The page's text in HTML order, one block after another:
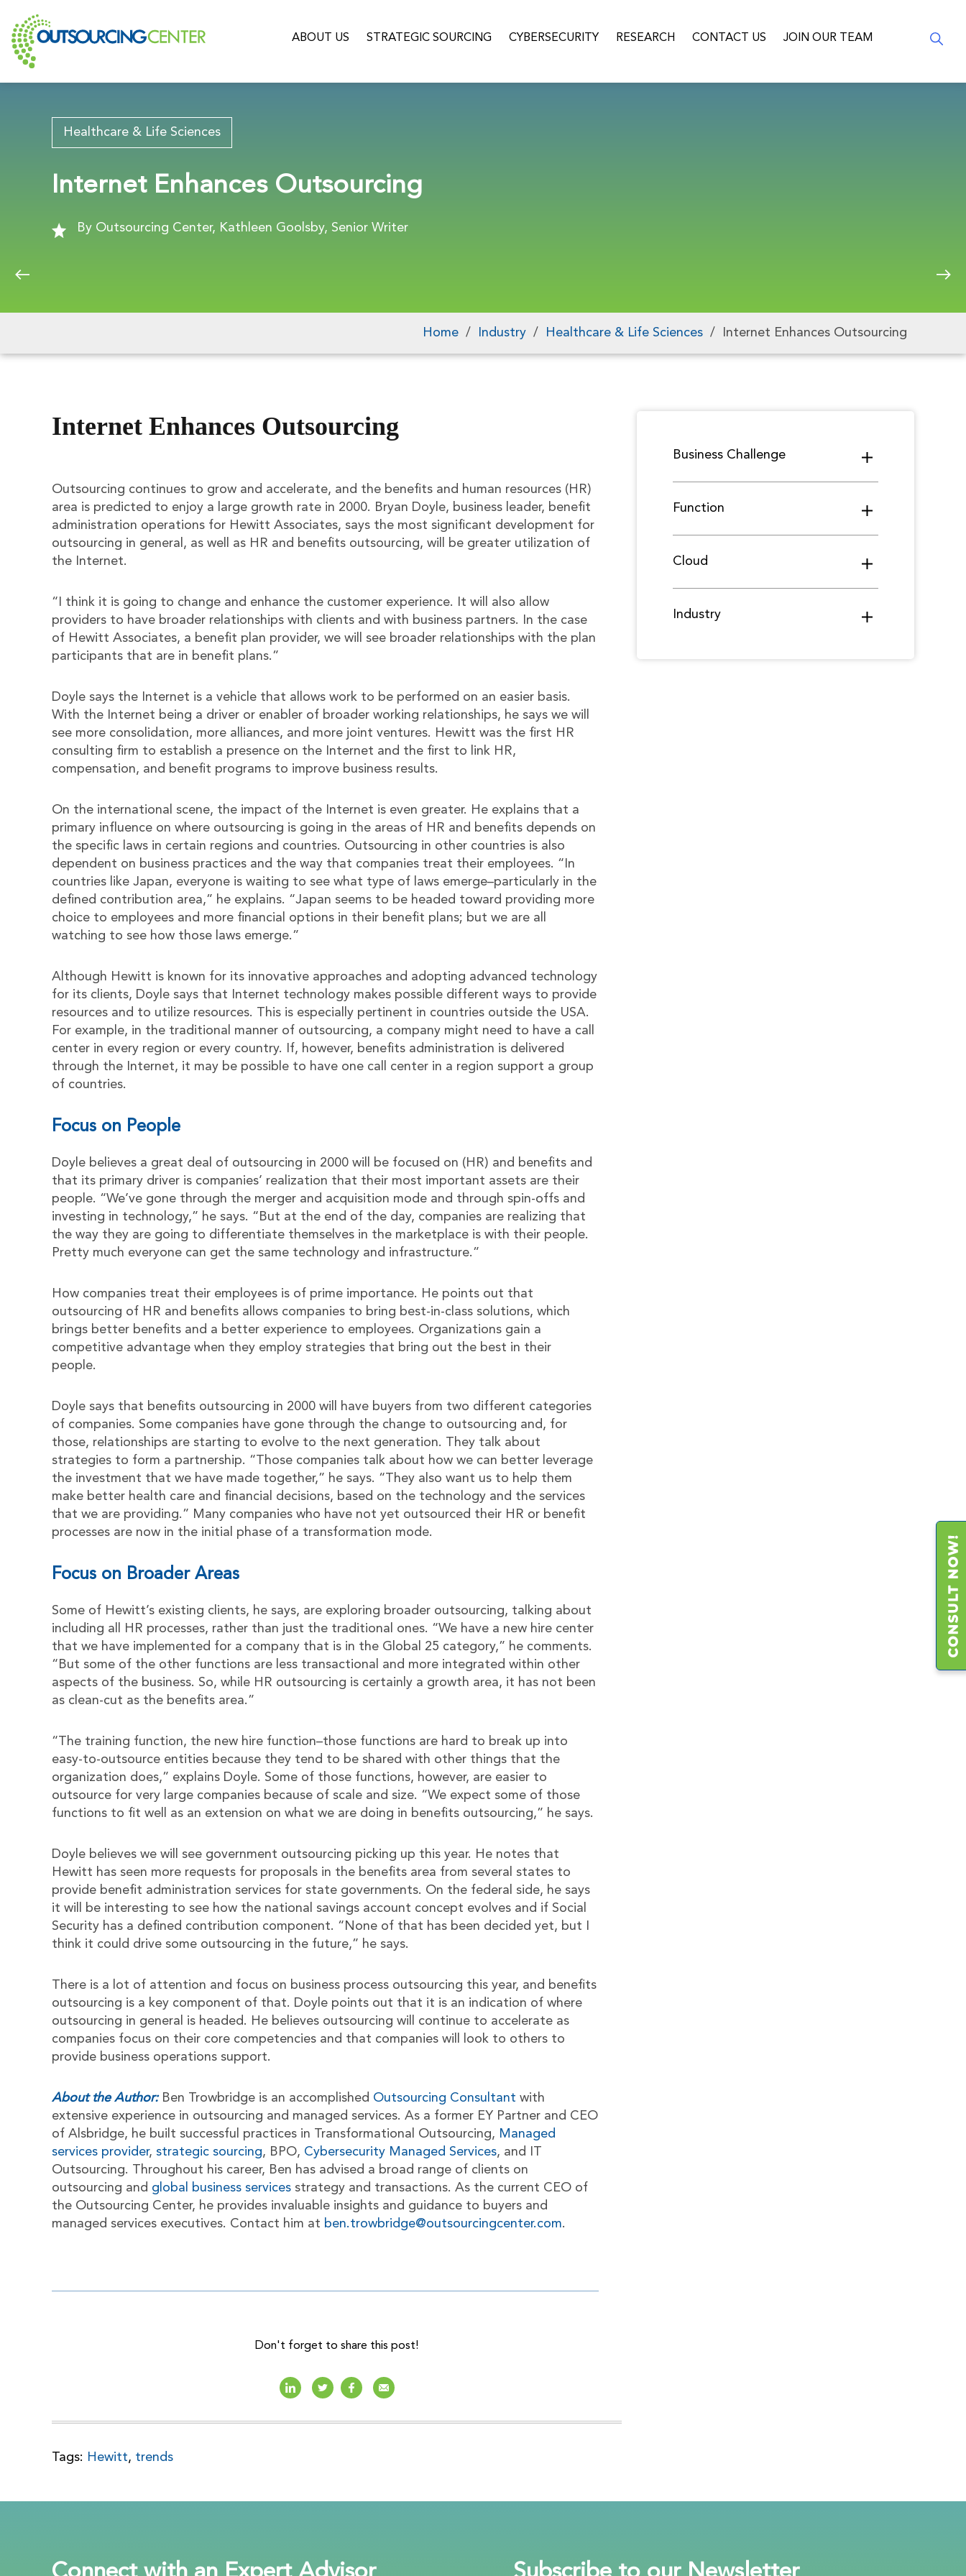
ABOUT US STRATEGIC SOURCING CYBERSECURITY RESEARCH CONTACT US JOIN OUR TEAM
Healthcare & Life Sciences
Internet Enhances Outsourcing
By Outsourcing Center, Kathleen Goolsby, Senior Writer
Home / Industry / Healthcare & Life Sciences / Internet Enhances Outsourcing
Internet Enhances Outsourcing
Outsourcing continues to grow and accelerate, and the benefits and human resources (HR)
area is predicted to enjoy a large growth rate in 2000. Bryan Doyle, business leader, benefit
administration operations for Hewitt Associates, says the most significant development for
outsourcing in general, as well as HR and benefits outsourcing, will be greater utilization of
the Internet.
“I think it is going to change and enhance the customer experience. It will also allow
providers to have broader relationships with clients and with business partners. In the case
of Hewitt Associates, a benefit plan provider, we will see broader relationships with the plan
participants that are in benefit plans.”
Doyle says the Internet is a vehicle that allows work to be performed on an easier basis.
With the Internet being a driver or enabler of broader working relationships, he says we will
see more consolidation, more alliances, and more joint ventures. Hewitt was the first HR
consulting firm to establish a presence on the Internet and the first to link HR,
compensation, and benefit programs to improve business results.
On the international scene, the impact of the Internet is even greater. He explains that a
primary influence on where outsourcing is going in the areas of HR and benefits depends on
the specific laws in certain regions and countries. Outsourcing in other countries is also
dependent on business practices and the way that companies treat their employees. “In
countries like Japan, everyone is waiting to see what type of laws emerge–particularly in the
defined contribution area,” he explains. “Japan seems to be headed toward providing more
choice to employees and more financial options in their benefit plans; but we are all
watching to see how those laws emerge.”
Although Hewitt is known for its innovative approaches and adopting advanced technology
for its clients, Doyle says that Internet technology makes possible different ways to provide
resources and to utilize resources. This is especially pertinent in countries outside the USA.
For example, in the traditional manner of outsourcing, a company might need to have a call
center in every region or every country. If, however, benefits administration is delivered
through the Internet, it may be possible to have one call center in a region support a group
of countries.
Focus on People
Doyle believes a great deal of outsourcing in 2000 will be focused on (HR) and benefits and
that its primary driver is companies’ realization that their most important assets are their
people. “We’ve gone through the merger and acquisition mode and through spin-offs and
investing in technology,” he says. “But at the end of the day, companies are realizing that
the way they are going to differentiate themselves in the marketplace is with their people.
Pretty much everyone can get the same technology and infrastructure.”
How companies treat their employees is of prime importance. He points out that
outsourcing of HR and benefits allows companies to bring best-in-class solutions, which
brings better benefits and a better experience to employees. Organizations gain a
competitive advantage when they employ strategies that bring out the best in their
people.
Doyle says that benefits outsourcing in 2000 will have buyers from two different categories
of companies. Some companies have gone through the change to outsourcing and, for
those, relationships are starting to evolve to the next generation. They talk about
strategies to form a partnership. “Those companies talk about how we can better leverage
the investment that we have made together,” he says. “They also want us to help them
make better health care and financial decisions, based on the technology and the services
that we are providing.” Many companies who have not yet outsourced their HR or benefit
processes are now in the initial phase of a transformation mode.
Focus on Broader Areas
Some of Hewitt’s existing clients, he says, are exploring broader outsourcing, talking about
including all HR processes, rather than just the traditional ones. “We have a new hire center
that we have implemented for a company that is in the Global 25 category,” he comments.
“But some of the other functions are less transactional and more integrated within other
aspects of the business. So, while HR outsourcing is certainly a growth area, it has not been
as clean-cut as the benefits area.”
“The training function, the new hire function–those functions are hard to break up into
easy-to-outsource entities because they tend to be shared with other things that the
organization does,” explains Doyle. Some of those functions, however, are easier to
outsource for very large companies because of scale and size. “We expect some of those
functions to fit well as an extension on what we are doing in benefits outsourcing,” he says.
Doyle believes we will see government outsourcing picking up this year. He notes that
Hewitt has seen more requests for proposals in the benefits area from several states to
provide benefit administration services for state governments. On the federal side, he says
it will be interesting to see how the national savings account concept evolves and if Social
Security has a defined contribution component. “None of that has been decided yet, but I
think it could drive some outsourcing in the future,” he says.
There is a lot of attention and focus on business process outsourcing this year, and benefits
outsourcing is a key component of that. Doyle points out that it is an indication of where
outsourcing in general is headed. He believes outsourcing will continue to accelerate as
companies focus on their core competencies and that companies will look to others to
provide business operations support.
About the Author:Ben Trowbridge is an accomplished Outsourcing Consultant with
extensive experience in outsourcing and managed services. As a former EY Partner and CEO
of Alsbridge, he built successful practices in Transformational Outsourcing, Managed
services provider, strategic sourcing, BPO, Cybersecurity Managed Services, and IT
Outsourcing. Throughout his career, Ben has advised a broad range of clients on
outsourcing and global business services strategy and transactions. As the current CEO of
the Outsourcing Center, he provides invaluable insights and guidance to buyers and
managed services executives. Contact him at ben.trowbridge@outsourcingcenter.com.
Don't forget to share this post!
Tags: Hewitt, trends
Business Challenge
Function
Cloud
Industry